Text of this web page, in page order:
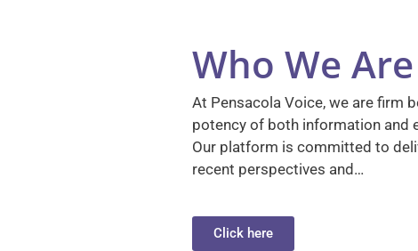
Who We Are
At Pensacola Voice, we are firm
potency of both information and
Our platform is committed to
recent perspectives and…
Click here